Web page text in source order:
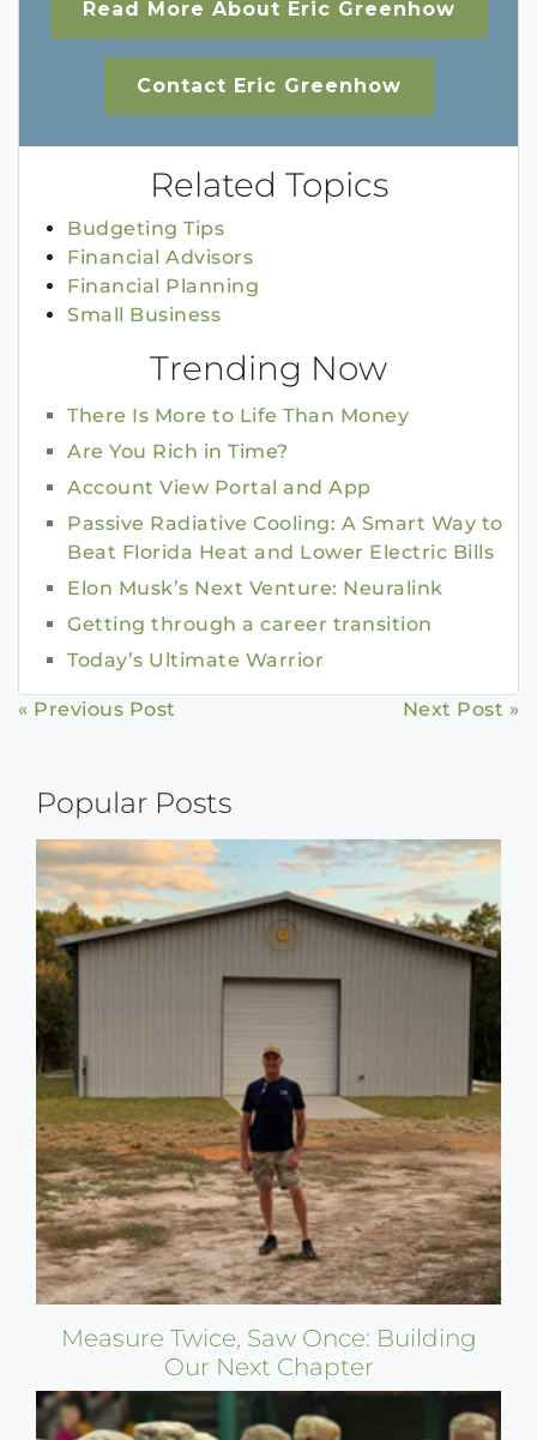
Read More About Eric Greenhow
Contact Eric Greenhow
Related Topics
Budgeting Tips
Financial Advisors
Financial Planning
Small Business
Trending Now
There Is More to Life Than Money
Are You Rich in Time?
Account View Portal and App
Passive Radiative Cooling: A Smart Way to
Beat Florida Heat and Lower Electric Bills
Elon Musk’s Next Venture: Neuralink
Getting through a career transition
Today’s Ultimate Warrior
Continue
« Previous Post Next Post »
Popular Posts
Measure Twice, Saw Once: Building
Our Next Chapter